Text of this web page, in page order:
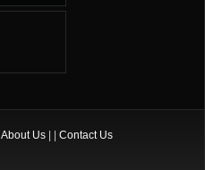
About Us Contact Us